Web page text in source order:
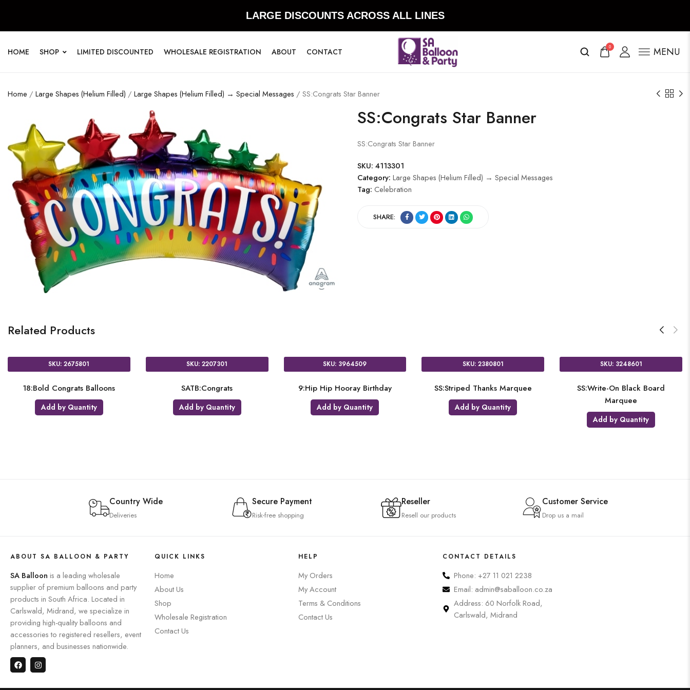
LARGE DISCOUNTS ACROSS ALL LINES
HOME SHOP LIMITED DISCOUNTED WHOLESALE REGISTRATION ABOUT CONTACT 0 MENU
Home / Large Shapes (Helium Filled) / Large Shapes (Helium Filled) → Special Messages / SS:Congrats Star Banner
SS:Congrats Star Banner
SS:Congrats Star Banner
SKU: 4113301
Category: Large Shapes (Helium Filled) → Special Messages
Tag: Celebration
SHARE:
Related Products
SKU: 2675801
18:Bold Congrats Balloons
Add by Quantity
SKU: 2207301
SATB:Congrats
Add by Quantity
SKU: 3964509
9:Hip Hip Hooray Birthday
Add by Quantity
SKU: 2380801
SS:Striped Thanks Marquee
Add by Quantity
SKU: 3248601
SS:Write-On Black Board
Marquee
Add by Quantity
Country Wide
Deliveries
Secure Payment
Risk-free shopping
Reseller
Resell our products
Customer Service
Drop us a mail
ABOUT SA BALLOON & PARTY
SA Balloon is a leading wholesale
supplier of premium balloons and party
products in South Africa. Located in
Carlswald, Midrand, we specialize in
providing high-quality balloons and
accessories to registered resellers, event
planners, and businesses nationwide.
QUICK LINKS
Home
About Us
Shop
Wholesale Registration
Contact Us
HELP
My Orders
My Account
Terms & Conditions
Contact Us
CONTACT DETAILS
Phone: +27 11 021 2238
Email: admin@saballoon.co.za
Address: 60 Norfolk Road,
Carlswald, Midrand